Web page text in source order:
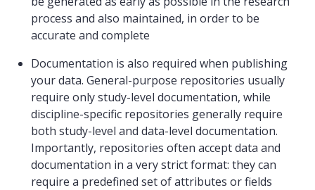
process and also maintained, in order to be
accurate and complete
Documentation is also required when publishing
your data. General-purpose repositories usually
require only study-level documentation, while
discipline-specific repositories generally require
both study-level and data-level documentation.
Importantly, repositories often accept data and
documentation in a very strict format: they can
require a predefined set of attributes or fields